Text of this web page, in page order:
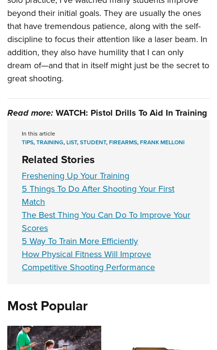
beyond their initial goals. They are usually the ones
that have tremendous patience, along with the self-
discipline to focus their attention like a laser beam. In
addition, they also have humility that I can only
dream of—and that in itself might just be the secret to
great shooting.
Read more:WATCH: Pistol Drills To Aid In Training
In this article
TIPS,TRAINING,LIST,STUDENT,FIREARMS,FRANK MELLONI
Related Stories
Freshening Up Your Training
5 Things To Do After Shooting Your First
Match
The Best Thing You Can Do To Improve Your
Scores
5 Way To Train More Efficiently
How Physical Fitness Will Improve
Competitive Shooting Performance
Most Popular